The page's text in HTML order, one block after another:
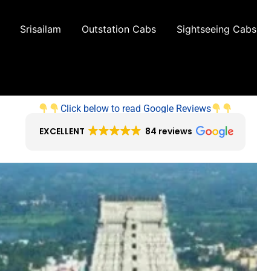
Srisailam Outstation Cabs Sightseeing Cabs
Click below to read Google Reviews
EXCELLENT 84 reviews